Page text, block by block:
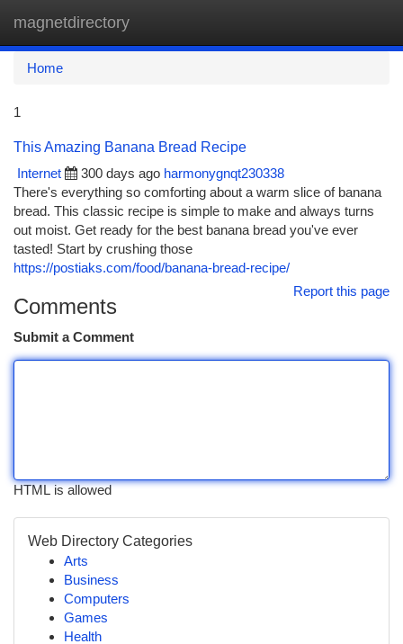
magnetdirectory
Home
1
This Amazing Banana Bread Recipe
Internet
300 days ago harmonygnqt230338
There's everything so comforting about a warm slice of banana
bread. This classic recipe is simple to make and always turns
out moist. Get ready for the best banana bread you've ever
tasted! Start by crushing those
https://postiaks.com/food/banana-bread-recipe/
Report this page
Comments
Submit a Comment
HTML is allowed
Web Directory Categories
Arts
Business
Computers
Games
Health